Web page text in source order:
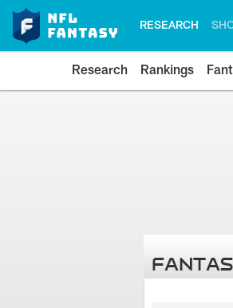
RESEARCH
Research Rankings